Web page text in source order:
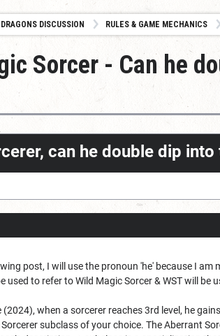
DISCUSSION RULES & GAME MECHANICS
Sorcer - Can he
can he double dip into
post, I will use the pronoun 'he' because I am
used to refer to Wild Magic Sorcer & WST will be
(2024), when a sorcerer reaches 3rd level, he
Sorcerer subclass of your choice. The Aberrant